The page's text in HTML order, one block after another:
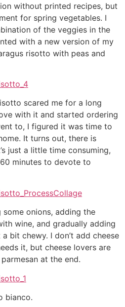
without printed recipes, but
for spring vegetables. I
of the veggies in the
with a new version of my
risotto with peas and
scared me for a long
with it and started ordering
to, I figured it was time to
It turns out, there is
just a little time consuming,
minutes to devote to
some onions, adding the
wine, and gradually adding
bit chewy. I don’t add cheese
it, but cheese lovers are
at the end.
bianco.